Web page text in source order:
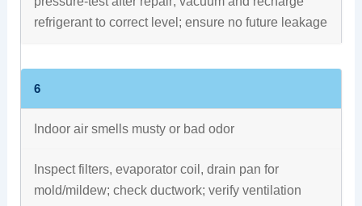
refrigerant to correct level; ensure no future leakage
6
Indoor air smells musty or bad odor
Inspect filters, evaporator coil, drain pan for
mold/mildew; check ductwork; verify ventilation